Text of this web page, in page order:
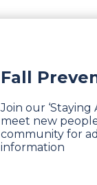
Fall
Join our
meet new
community for
information